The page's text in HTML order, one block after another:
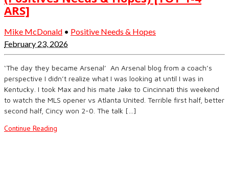
ARS]
Mike McDonald • Positive Needs & Hopes
February 23, 2026
‘The day they became Arsenal’ An Arsenal blog from a coach’s
perspective I didn’t realize what I was looking at until I was in
Kentucky. I took Max and his mate Jake to Cincinnati this weekend
to watch the MLS opener vs Atlanta United. Terrible first half, better
second half, Cincy won 2-0. The talk […]
Continue Reading